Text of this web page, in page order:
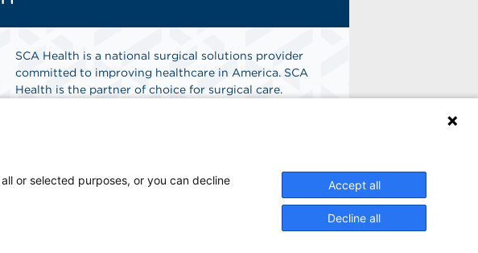
SCA Health is a national surgical solutions provider
committed to improving healthcare in America. SCA
Health is the partner of choice for surgical care.
or selected purposes, or you can decline
Accept all
Decline all